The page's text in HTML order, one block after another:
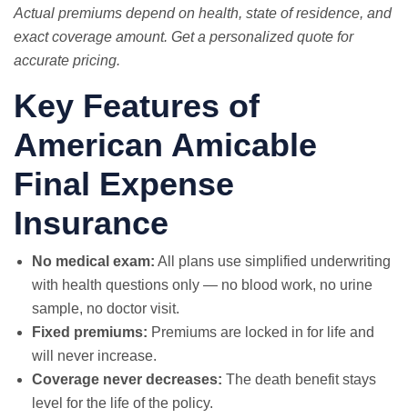
Actual premiums depend on health, state of residence, and
exact coverage amount. Get a personalized quote for
accurate pricing.
Key Features of
American Amicable
Final Expense
Insurance
No medical exam: All plans use simplified underwriting
with health questions only — no blood work, no urine
sample, no doctor visit.
Fixed premiums: Premiums are locked in for life and
will never increase.
Coverage never decreases: The death benefit stays
level for the life of the policy.